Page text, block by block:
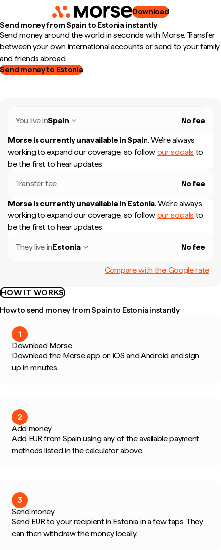
Download
Send money from Spain to Estonia instantly
Send money around the world in seconds with Morse. Transfer
between your own international accounts or send to your family
and friends abroad.
Send money to Estonia
You live inSpain No fee
Morse is currently unavailable inSpain. We're always
working to expand our coverage, so follow our socials to
be the first to hear updates.
Transfer fee No fee
Morse is currently unavailable in Estonia. We're always
working to expand our coverage, so follow our socials to
be the first to hear updates.
They live inEstonia No fee
Compare with the Google rate
HOW IT WORKS
How to send money from Spain to Estonia instantly
1
Download Morse
Download the Morse app on iOS and Android and sign
up in minutes.
2
Add money
Add EUR from Spain using any of the available payment
methods listed in the calculator above.
3
Send money
Send EUR to your recipient in Estonia in a few taps. They
can then withdraw the money locally.